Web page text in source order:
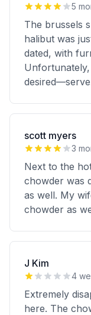
5
The brussels
halibut was
dated, with
desired—serve
scott myers
3
Next to the
chowder was
as well. My
chowder as
J Kim
4
Extremely
here. The